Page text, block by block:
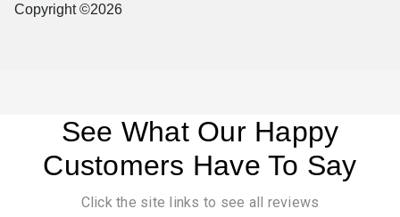
Copyright ©2026
See What Our Happy
Customers Have To Say
Click the site links to see all reviews